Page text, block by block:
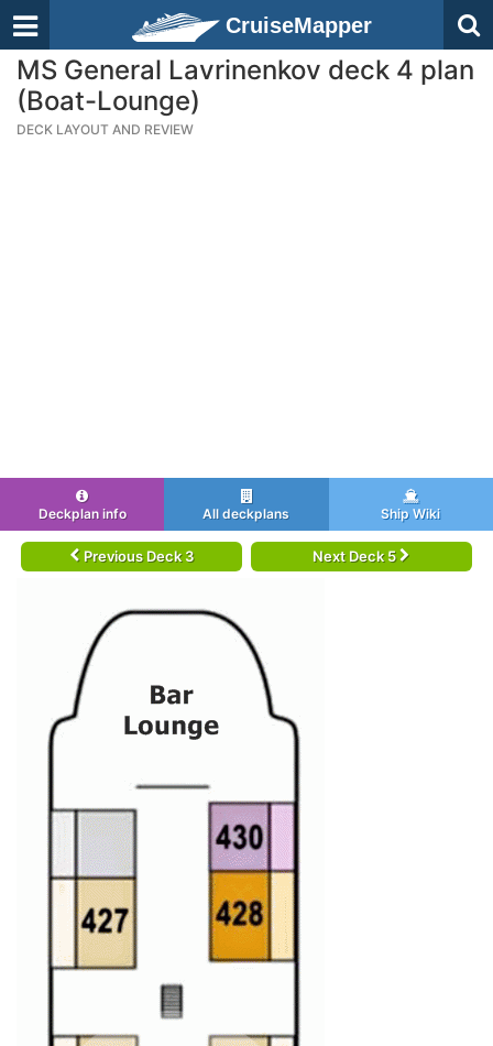
CruiseMapper
MS General Lavrinenkov deck 4 plan
(Boat-Lounge)
DECK LAYOUT AND REVIEW
Deckplan info All deckplans Ship Wiki
Previous Deck 3 Next Deck 5